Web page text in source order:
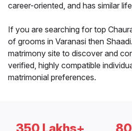
career-oriented, and has similar
If you are searching for top
of grooms in Varanasi then
matrimony site to discover and
verified, highly compatible
matrimonial preferences.